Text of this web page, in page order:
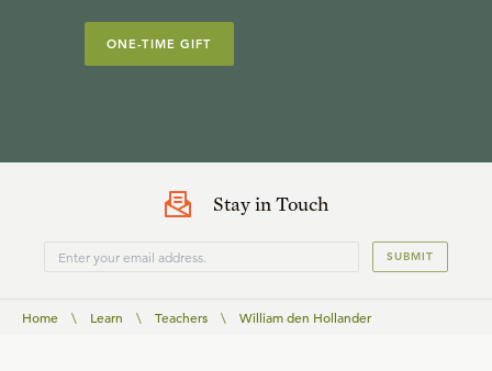
ONE-TIME GIFT
Stay in Touch
SUBMIT
Home \ Learn \ Teachers \ William den Hollander